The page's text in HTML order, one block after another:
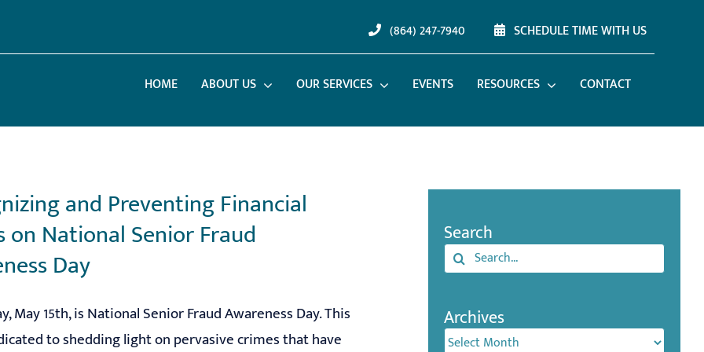
(864) 247-7940 SCHEDULE TIME WITH US
HOME ABOUT US OUR SERVICES EVENTS RESOURCES CONTACT
and Preventing Financial
on National Senior Fraud
Day
May 15th, is National Senior Fraud Awareness Day. This
to shedding light on pervasive crimes that have
Search
Search
Archives
Archives